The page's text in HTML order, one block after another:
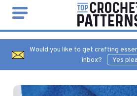
Would you like to get crafting
inbox?
Yes